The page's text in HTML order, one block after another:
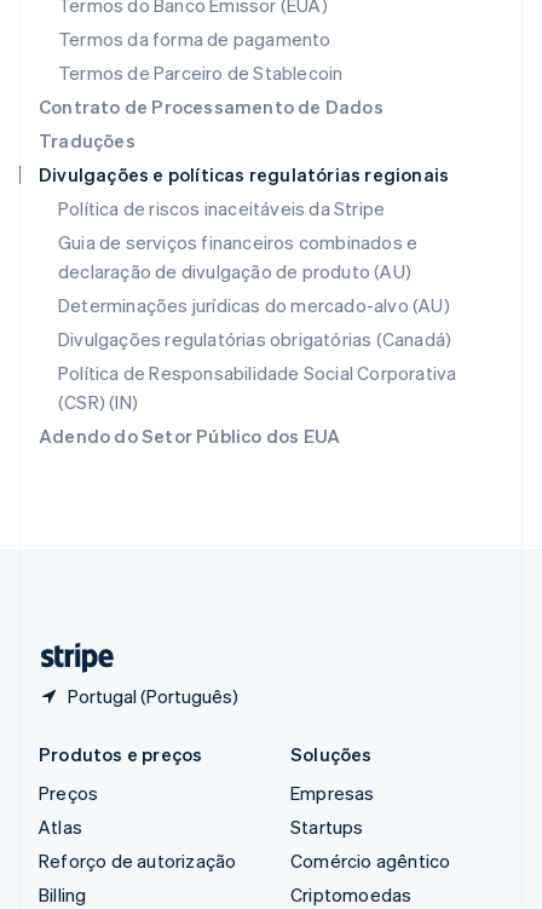
Termos do Banco Emissor (EUA)
Termos da forma de pagamento
Termos de Parceiro de Stablecoin
Contrato de Processamento de Dados
Traduções
Divulgações e políticas regulatórias regionais
Política de riscos inaceitáveis da Stripe
Guia de serviços financeiros combinados e
declaração de divulgação de produto (AU)
Determinações jurídicas do mercado-alvo (AU)
Divulgações regulatórias obrigatórias (Canadá)
Política de Responsabilidade Social Corporativa
(CSR) (IN)
Adendo do Setor Público dos EUA
Portugal (Português)
English
Nova Zelândia
Países Baixos
Nederlands
Polônia
English
Português English
RAE de Hong Kong, China
English简体中文
Reino Unido
English
República Tcheca
English
English
Produtos e preços
Preços
Atlas
Reforço de autorização
Billing
Soluções
Empresas
Startups
Comércio agêntico
Criptomoedas